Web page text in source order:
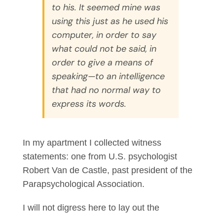
to his. It seemed mine was
using this just as he used his
computer, in order to say
what could not be said, in
order to give a means of
speaking—to an intelligence
that had no normal way to
express its words.
In my apartment I collected witness
statements: one from U.S. psychologist
Robert Van de Castle, past president of the
Parapsychological Association.
I will not digress here to lay out the